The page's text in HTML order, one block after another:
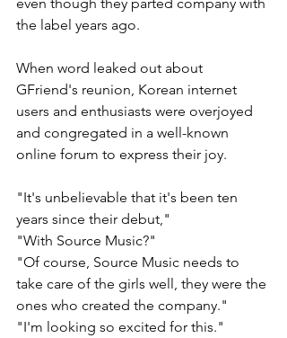
the label years ago.
When word leaked out about
GFriend's reunion, Korean internet
users and enthusiasts were overjoyed
and congregated in a well-known
online forum to express their joy.
"It's unbelievable that it's been ten
years since their debut,"
"With Source Music?"
"Of course, Source Music needs to
take care of the girls well, they were the
ones who created the company."
"I'm looking so excited for this."